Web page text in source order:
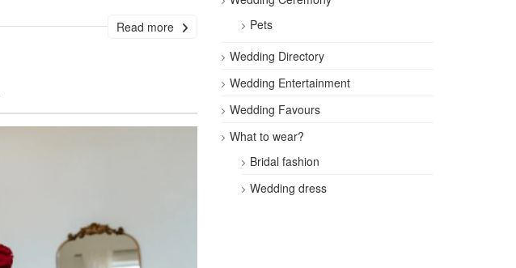
Read more
Pets
Wedding Directory
Wedding Entertainment
Wedding Favours
What to wear?
Bridal fashion
Wedding dress